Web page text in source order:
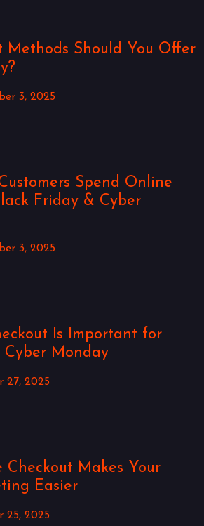
Methods Should You Offer
3, 2025
Spend Online
Friday & Cyber
3, 2025
Is Important for
Cyber Monday
27, 2025
Checkout Makes Your
Easier
25, 2025